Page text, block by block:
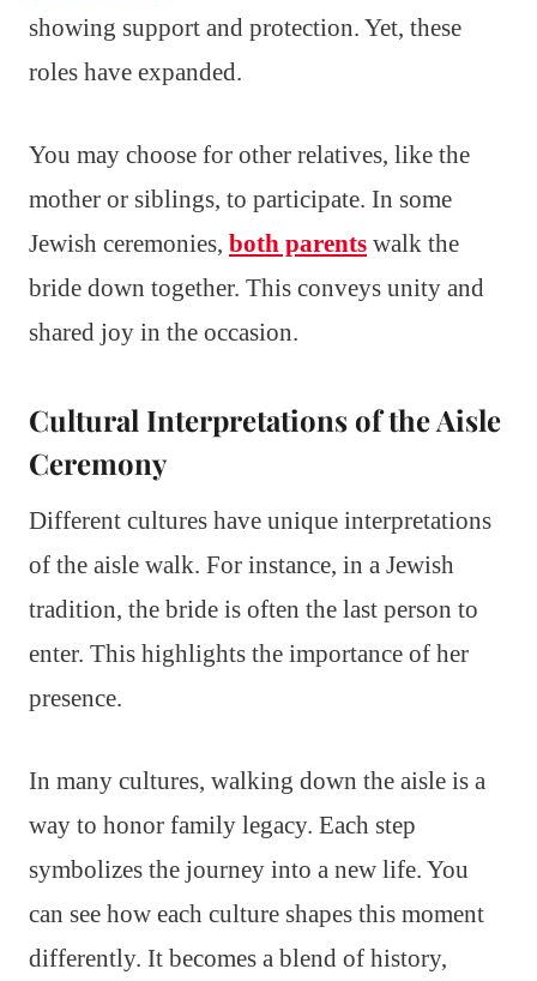
showing support and protection. Yet, these
roles have expanded.
You may choose for other relatives, like the
mother or siblings, to participate. In some
Jewish ceremonies, both parents walk the
bride down together. This conveys unity and
shared joy in the occasion.
Cultural Interpretations of the Aisle
Ceremony
Different cultures have unique interpretations
of the aisle walk. For instance, in a Jewish
tradition, the bride is often the last person to
enter. This highlights the importance of her
presence.
In many cultures, walking down the aisle is a
way to honor family legacy. Each step
symbolizes the journey into a new life. You
can see how each culture shapes this moment
differently. It becomes a blend of history,